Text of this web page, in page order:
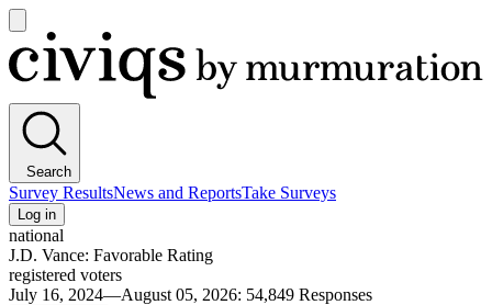
main
menu
Civiqs
Search
Survey ResultsNews and ReportsTake Surveys
Log in
national
J.D. Vance: Favorable Rating
registered voters
July 16, 2024—August 05, 2026: 54,849 Responses